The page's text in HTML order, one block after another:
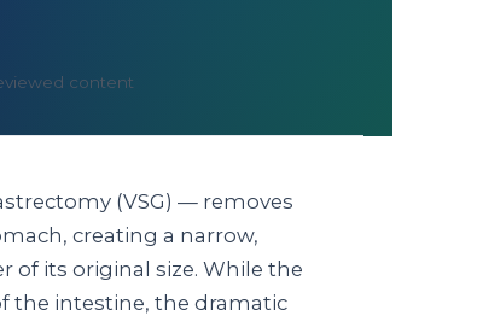
content
(VSG) — removes
creating a narrow,
of its original size. While the
the intestine, the dramatic